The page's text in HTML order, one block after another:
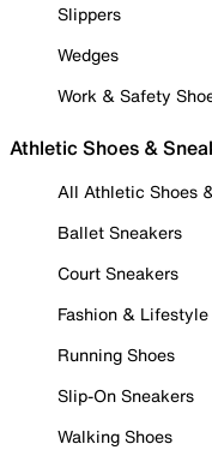
Slippers
Wedges
Work & Safety
Athletic Shoes &
All Athletic Shoes
Ballet Sneakers
Court Sneakers
Fashion &
Running Shoes
Slip-On Sneakers
Walking Shoes